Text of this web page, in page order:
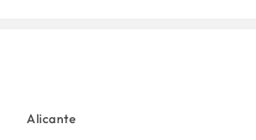
Alicante